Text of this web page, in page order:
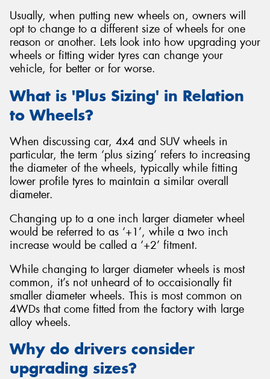
Usually, when putting new wheels on, owners will
opt to change to a different size of wheels for one
reason or another. Lets look into how upgrading your
wheels or fitting wider tyres can change your
vehicle, for better or for worse.
What is 'Plus Sizing' in Relation
to Wheels?
When discussing car, 4x4 and SUV wheels in
particular, the term ‘plus sizing’ refers to increasing
the diameter of the wheels, typically while fitting
lower profile tyres to maintain a similar overall
diameter.
Changing up to a one inch larger diameter wheel
would be referred to as ‘+1’, while a two inch
increase would be called a ‘+2’ fitment.
While changing to larger diameter wheels is most
common, it’s not unheard of to occaisionally fit
smaller diameter wheels. This is most common on
4WDs that come fitted from the factory with large
alloy wheels.
Why do drivers consider
upgrading sizes?
Send